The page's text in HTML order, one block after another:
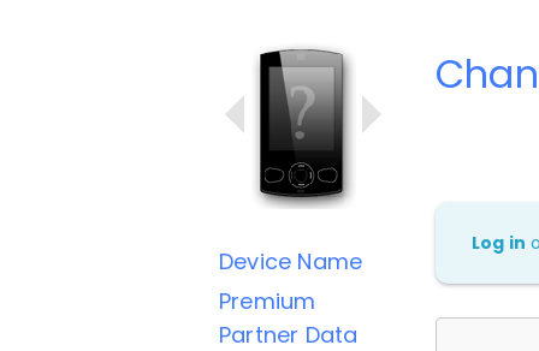
Device Name
Premium
Partner Data
Log in